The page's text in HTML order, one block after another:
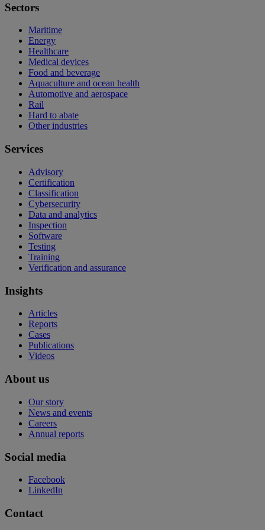
Sectors
Maritime
Energy
Healthcare
Medical devices
Food and beverage
Aquaculture and ocean health
Automotive and aerospace
Rail
Hard to abate
Other industries
Services
Advisory
Certification
Classification
Cybersecurity
Data and analytics
Inspection
Software
Testing
Training
Verification and assurance
Insights
Articles
Reports
Cases
Publications
Videos
About us
Our story
News and events
Careers
Annual reports
Social media
Facebook
LinkedIn
Contact